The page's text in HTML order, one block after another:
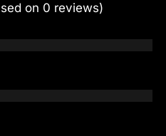
on 0 reviews)